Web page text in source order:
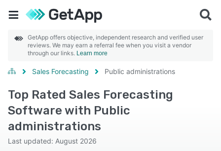
GetApp offers objective, independent research and verified user
reviews. We may earn a referral fee when you visit a vendor
through our links. Learn more
Sales Forecasting Public administrations
Top Rated Sales Forecasting
Software with Public
administrations
Last updated: August 2026